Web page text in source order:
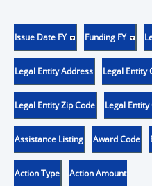
Issue Date FY Funding FY
Legal Entity Address Legal Entity
Legal Entity Zip Code Legal Entity
Assistance Listing Award Code
Action Type Action Amount